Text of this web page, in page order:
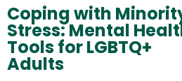
Coping with
Stress: Mental
Tools for LGBTQ+
Adults